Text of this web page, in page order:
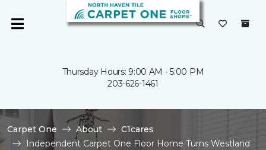
Thursday Hours: 9:00 AM - 5:00 PM
203-626-1461
Carpet One About
C1cares
Independent Carpet One Floor Home Turns Westland